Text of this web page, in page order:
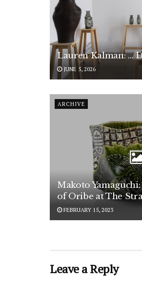
Lauren Kalman: …
JUNE 5, 2026
ARCHIVE
Makoto
of Oribe at The
FEBRUARY 15, 2023
Leave a Reply